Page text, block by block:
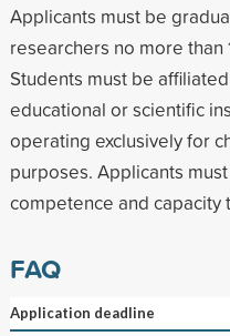
Applicants must be
researchers no more
Students must be
educational or scientific
operating exclusively for
purposes. Applicants
competence and
FAQ
Application deadline